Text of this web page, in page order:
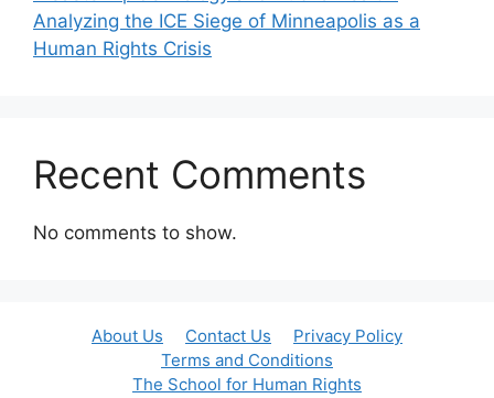
Analyzing the ICE Siege of Minneapolis as a
Human Rights Crisis
Recent Comments
No comments to show.
About Us Contact Us
Privacy Policy
Terms and Conditions
The School for Human Rights